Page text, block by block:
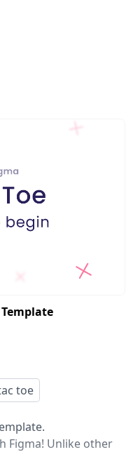
toe
Figma! Unlike other